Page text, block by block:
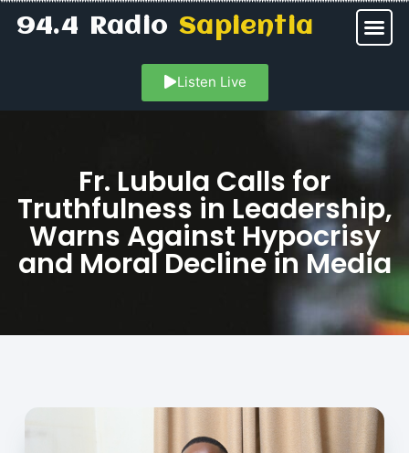
94.4 RadioSapientia
Listen Live
Fr. Lubula Calls for
Truthfulness in Leadership,
Warns Against Hypocrisy
and Moral Decline in Media